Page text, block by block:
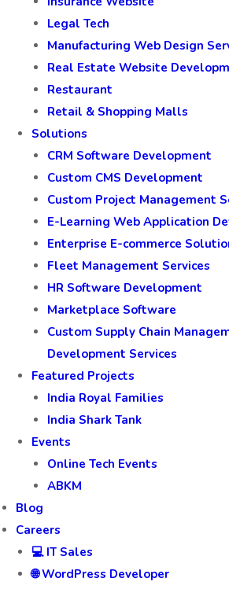
Legal Tech
Manufacturing Web Design
Real Estate Website
Restaurant
Retail & Shopping Malls
Solutions
CRM Software Development
Custom CMS Development
Custom Project Management
E-Learning Web Application
Enterprise E-commerce
Fleet Management Services
HR Software Development
Marketplace Software
Custom Supply Chain
Development Services
Featured Projects
India Royal Families
India Shark Tank
Events
Online Tech Events
ABKM
Blog
Careers
💻 IT Sales
🌐 WordPress Developer